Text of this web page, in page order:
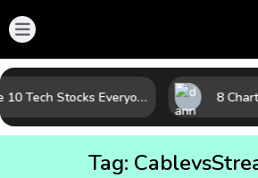
The 10 Tech Stocks Everyone Is Watching Today—and Why the Crowd Keeps Flocking to Them
Tag: